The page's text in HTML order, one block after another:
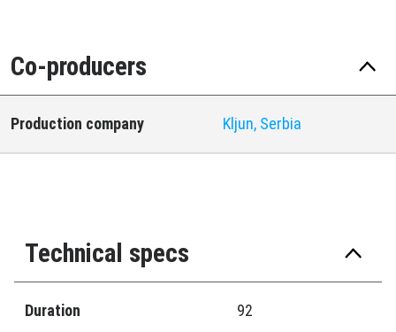
Co-producers
Production company Kljun, Serbia
Technical specs
Duration 92